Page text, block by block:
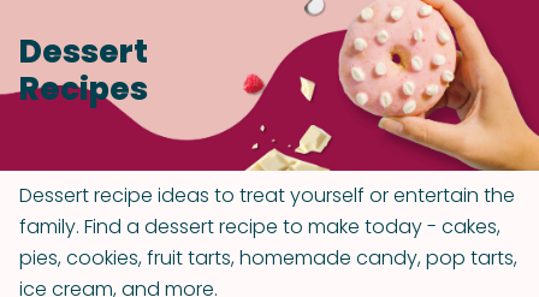
Dessert
Recipes
Dessert recipe ideas to treat yourself or entertain the
family. Find a dessert recipe to make today - cakes,
pies, cookies, fruit tarts, homemade candy, pop tarts,
ice cream, and more.